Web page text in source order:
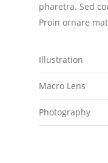
pharetra. Sed
Proin ornare
Illustration
Macro Lens
Photography